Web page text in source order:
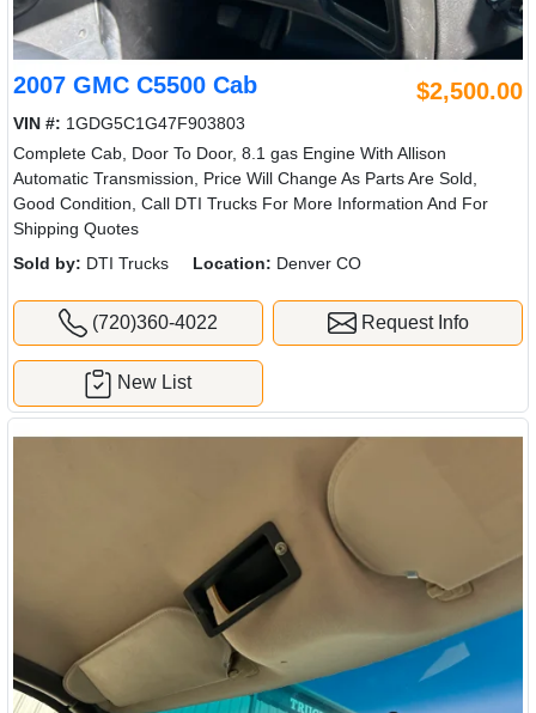
2007 GMC C5500 Cab $2,500.00
VIN #: 1GDG5C1G47F903803
Complete Cab, Door To Door, 8.1 gas Engine With Allison
Automatic Transmission, Price Will Change As Parts Are Sold,
Good Condition, Call DTI Trucks For More Information And For
Shipping Quotes
Sold by: DTI Trucks Location: Denver CO
(720)360-4022 Request Info
New List